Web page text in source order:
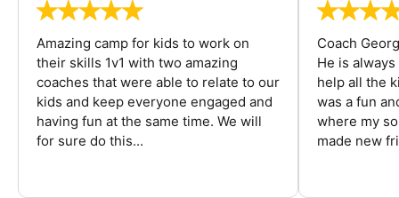
Amazing camp for kids to work on
their skills 1v1 with two amazing
coaches that were able to relate to our
kids and keep everyone engaged and
having fun at the same time. We will
for sure do this...
Coach
He is
help all the
was a fun
where my
made new